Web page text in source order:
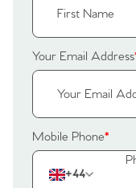
The
Your Email Address
Mobile Phone*
+44